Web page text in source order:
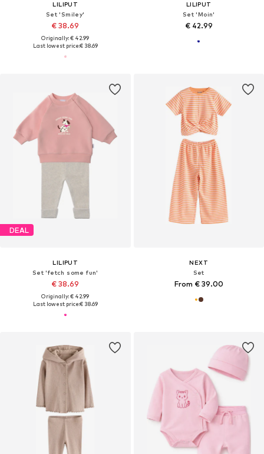
LILIPUT
Set 'Smiley'
€ 38.69
Originally: € 42.99
Last lowest price:€ 38.69
LILIPUT
Set 'Moin'
€ 42.99
DEAL
LILIPUT
Set 'fetch some fun'
€ 38.69
Originally: € 42.99
Last lowest price:€ 38.69
NEXT
Set
From € 39.00